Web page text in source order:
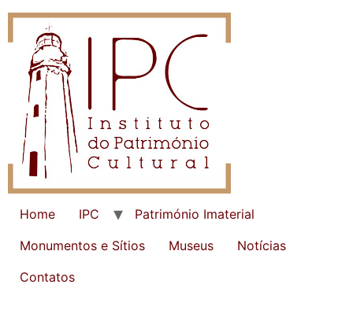
Home IPC
Património Imaterial
Monumentos e Sítios
Museus
Notícias
Contatos